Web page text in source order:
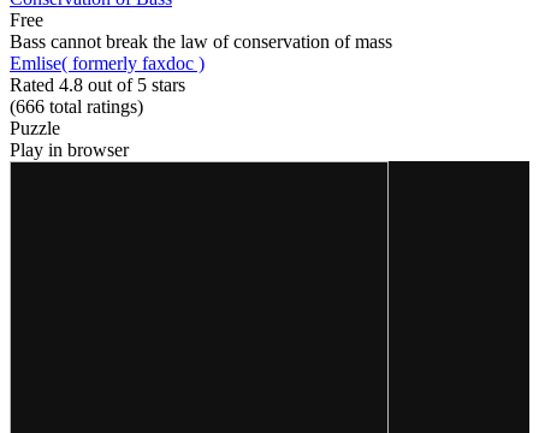
Free
Bass cannot break the law of conservation of mass
Emlise( formerly faxdoc )
Rated 4.8 out of 5 stars
(666 total ratings)
Puzzle
Play in browser